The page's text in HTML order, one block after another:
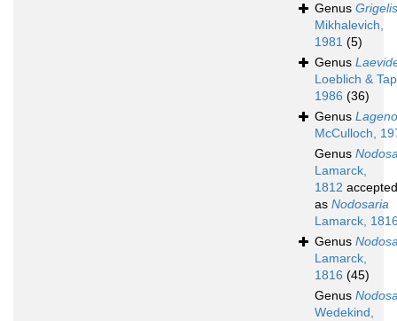
Genus Grigelis
Mikhalevich,
1981 (5)
Genus
Loeblich &
1986 (36)
Genus
McCulloch,
Genus
Lamarck,
1812 accepted
as Nodosaria
Lamarck,
Genus
Lamarck,
1816 (45)
Genus
Wedekind,